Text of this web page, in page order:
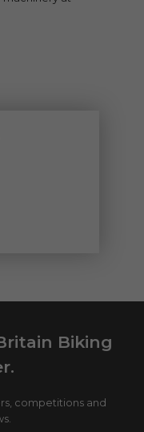
Biking
competitions and